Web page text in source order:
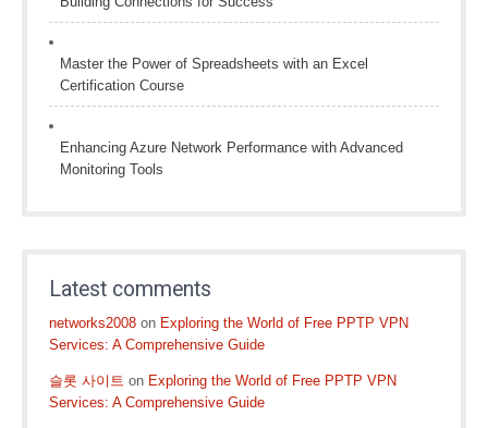
Master the Power of Spreadsheets with an Excel
Certification Course
Enhancing Azure Network Performance with Advanced
Monitoring Tools
Latest comments
networks2008 on Exploring the World of Free PPTP VPN
Services: A Comprehensive Guide
슬롯 사이트 on Exploring the World of Free PPTP VPN
Services: A Comprehensive Guide